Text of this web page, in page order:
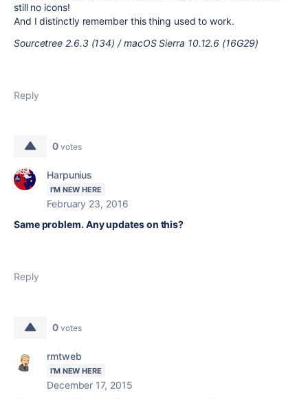
still no icons!
And I distinctly remember this thing used to work.
Sourcetree 2.6.3 (134) / macOS Sierra 10.12.6 (16G29)
Reply
0 votes
Harpunius
I'M NEW HERE
February 23, 2016
Same problem. Any updates on this?
Reply
0 votes
rmtweb
I'M NEW HERE
December 17, 2015